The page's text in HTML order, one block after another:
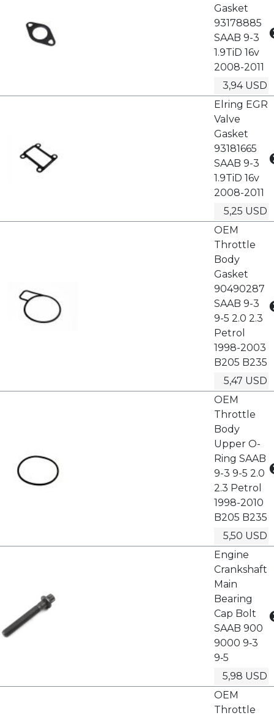
Gasket
93178885
SAAB 9-3
1.9TiD 16v
2008-2011
3,94 USD
Elring EGR
Valve
Gasket
93181665
SAAB 9-3
1.9TiD 16v
2008-2011
5,25 USD
OEM
Throttle
Body
Gasket
90490287
SAAB 9-3
9-5 2.0 2.3
Petrol
1998-2003
B205 B235
5,47 USD
OEM
Throttle
Body
Upper O-
Ring SAAB
9-3 9-5 2.0
2.3 Petrol
1998-2010
B205 B235
5,50 USD
Engine
Crankshaft
Main
Bearing
Cap Bolt
SAAB 900
9000 9‑3
9‑5
5,98 USD
OEM
Throttle